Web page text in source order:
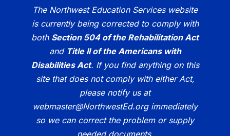
The Northwest Education Services website
is currently being corrected to comply with
both Section 504 of the Rehabilitation Act
and Title II of the Americans with
Disabilities Act. If you find anything on this
site that does not comply with either Act,
please notify us at
webmaster@NorthwestEd.org immediately
so we can correct the problem or supply